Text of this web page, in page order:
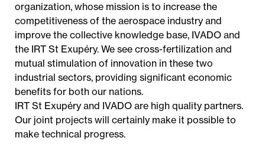
organization, whose mission is to increase the
competitiveness of the aerospace industry and
improve the collective knowledge base, IVADO and
the IRT St Exupéry. We see cross-fertilization and
mutual stimulation of innovation in these two
industrial sectors, providing significant economic
benefits for both our nations.
IRT St Exupéry and IVADO are high quality partners.
Our joint projects will certainly make it possible to
make technical progress.